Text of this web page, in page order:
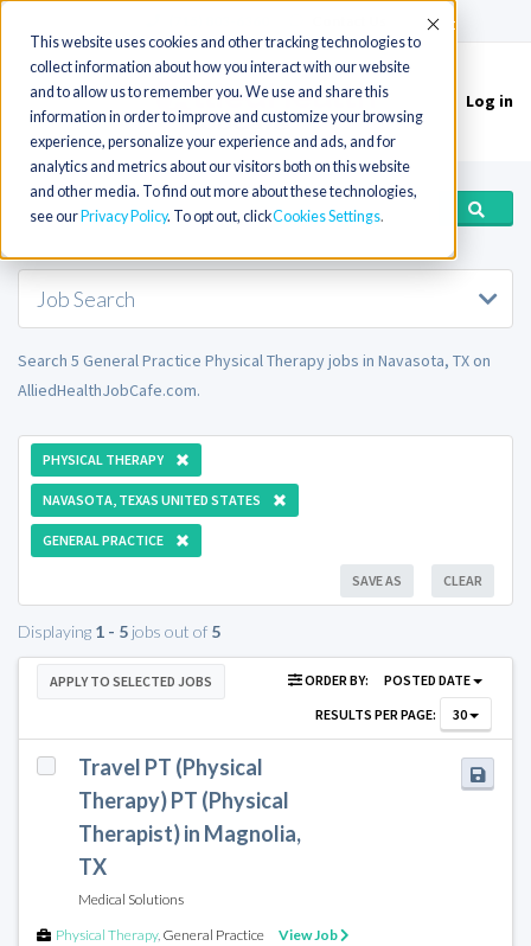
This website uses cookies and other tracking technologies to
collect information about how you interact with our website
and to allow us to remember you. We use and share this
information in order to improve and customize your browsing
experience, personalize your experience and ads, and for
analytics and metrics about our visitors both on this website
and other media. To find out more about these technologies,
see our Privacy Policy. To opt out, clickCookies Settings
Accept
Toggle
navigation
Log in
Job Search
Search 5 General Practice Physical Therapy jobs in Navasota, TX on
AlliedHealthJobCafe.com.
PHYSICAL THERAPY
NAVASOTA, TEXAS UNITED STATES
GENERAL PRACTICE
CLEAR
SAVE AS
Displaying 1 - 5 jobs out of 5
APPLY TO SELECTED JOBS ORDER BY:
POSTED DATE
RESULTS PER PAGE:
30
Travel PT (Physical
Therapy) PT (Physical
Therapist) in Magnolia,
TX
Medical Solutions
Physical Therapy, General Practice View Job